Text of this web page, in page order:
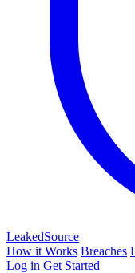
LeakedSource
How it Works Breaches
Log in Get Started